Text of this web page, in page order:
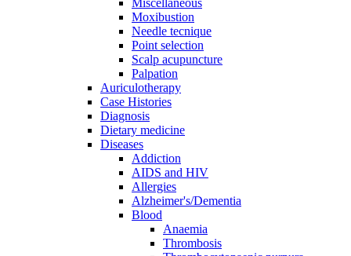
Miscellaneous
Moxibustion
Needle tecnique
Point selection
Scalp acupuncture
Palpation
Auriculotherapy
Case Histories
Diagnosis
Dietary medicine
Diseases
Addiction
AIDS and HIV
Allergies
Alzheimer's/Dementia
Blood
Anaemia
Thrombosis